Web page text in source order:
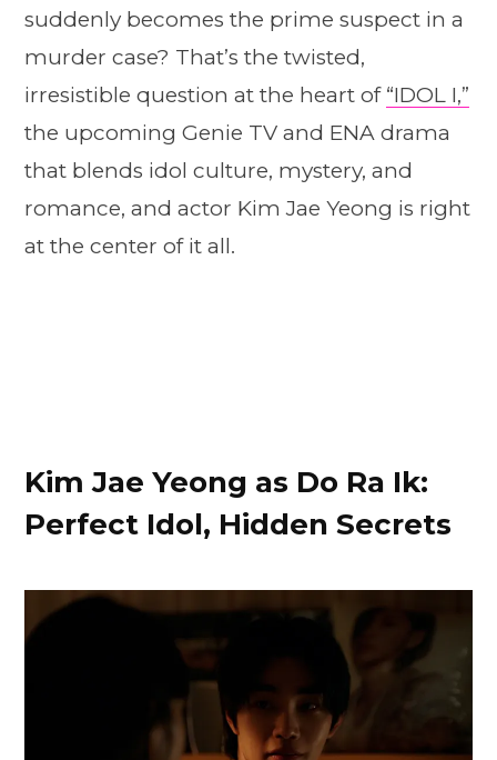
suddenly becomes the prime suspect in a
murder case? That’s the twisted,
irresistible question at the heart of “IDOL I,”
the upcoming Genie TV and ENA drama
that blends idol culture, mystery, and
romance, and actor Kim Jae Yeong is right
at the center of it all.
Kim Jae Yeong as Do Ra Ik:
Perfect Idol, Hidden Secrets